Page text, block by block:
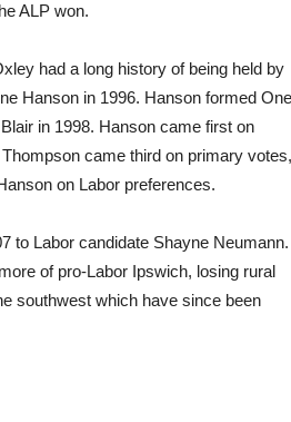
ALP won.
had a long history of being held by
Hanson in 1996. Hanson formed One
in 1998. Hanson came first on
came third on primary votes,
on Labor preferences.
to Labor candidate Shayne Neumann.
of pro-Labor Ipswich, losing rural
southwest which have since been